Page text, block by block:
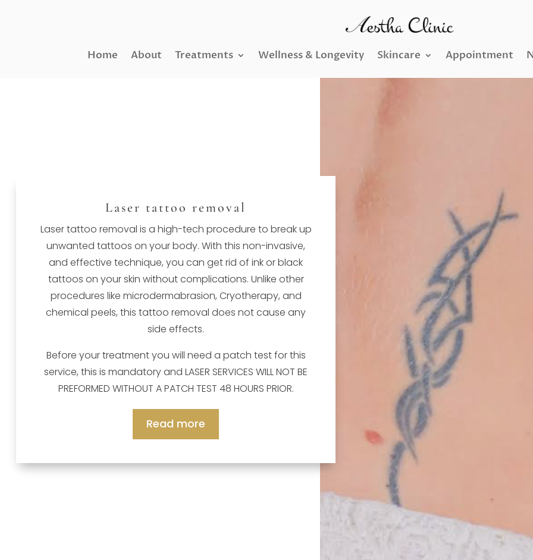
Home About Treatments Wellness & Longevity Skincare Appointment
Laser tattoo removal
Laser tattoo removal is a high-tech procedure to break up
unwanted tattoos on your body. With this non-invasive,
and effective technique, you can get rid of ink or black
tattoos on your skin without complications. Unlike other
procedures like microdermabrasion, Cryotherapy, and
chemical peels, this tattoo removal does not cause any
side effects.
Before your treatment you will need a patch test for this
service, this is mandatory and LASER SERVICES WILL NOT BE
PREFORMED WITHOUT A PATCH TEST 48 HOURS PRIOR.
Read more